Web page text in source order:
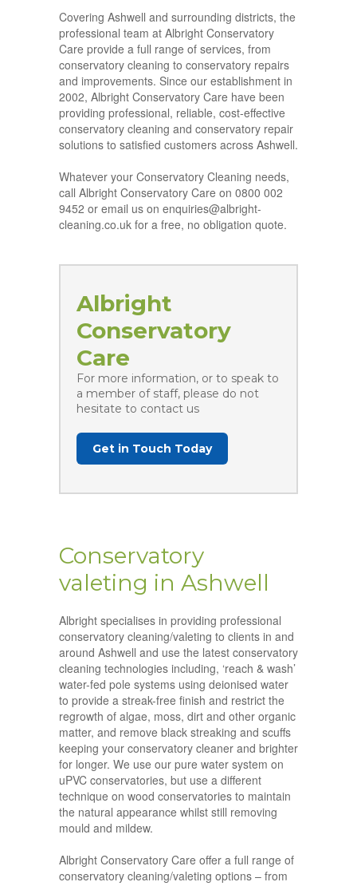
Covering Ashwell and surrounding districts, the
professional team at Albright Conservatory
Care provide a full range of services, from
conservatory cleaning to conservatory repairs
and improvements. Since our establishment in
2002, Albright Conservatory Care have been
providing professional, reliable, cost-effective
conservatory cleaning and conservatory repair
solutions to satisfied customers across Ashwell.
Whatever your Conservatory Cleaning needs,
call Albright Conservatory Care on 0800 002
9452 or email us on enquiries@albright-
cleaning.co.uk for a free, no obligation quote.
Albright
Conservatory
Care
For more information, or to speak to
a member of staff, please do not
hesitate to contact us
Get in Touch Today
Conservatory
valeting in Ashwell
Albright specialises in providing professional
conservatory cleaning/valeting to clients in and
around Ashwell and use the latest conservatory
cleaning technologies including, ‘reach & wash’
water-fed pole systems using deionised water
to provide a streak-free finish and restrict the
regrowth of algae, moss, dirt and other organic
matter, and remove black streaking and scuffs
keeping your conservatory cleaner and brighter
for longer. We use our pure water system on
uPVC conservatories, but use a different
technique on wood conservatories to maintain
the natural appearance whilst still removing
mould and mildew.
Albright Conservatory Care offer a full range of
conservatory cleaning/valeting options – from